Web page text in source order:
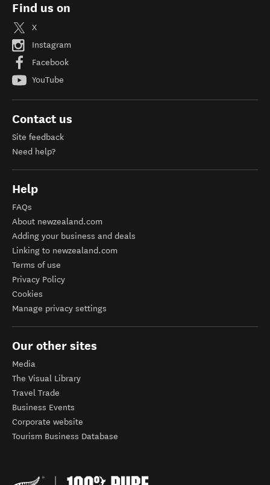
Find us on
X
Instagram
Facebook
YouTube
Contact us
Site feedback
Need help?
Help
FAQs
About newzealand.com
Adding your business and deals
Linking to newzealand.com
Terms of use
Privacy Policy
Cookies
Manage privacy settings
Our other sites
Media
The Visual Library
Travel Trade
Business Events
Corporate website
Tourism Business Database